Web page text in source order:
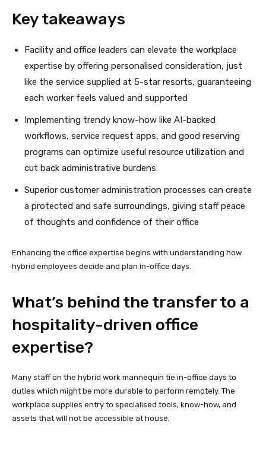
Key takeaways
Facility and office leaders can elevate the workplace
expertise by offering personalised consideration, just
like the service supplied at 5-star resorts, guaranteeing
each worker feels valued and supported
Implementing trendy know-how like AI-backed
workflows, service request apps, and good reserving
programs can optimize useful resource utilization and
cut back administrative burdens
Superior customer administration processes can create
a protected and safe surroundings, giving staff peace
of thoughts and confidence of their office
Enhancing the office expertise begins with understanding how
hybrid employees decide and plan in-office days.
What’s behind the transfer to a
hospitality-driven office
expertise?
Many staff on the hybrid work mannequin tie in-office days to
duties which might be more durable to perform remotely. The
workplace supplies entry to specialised tools, know-how, and
assets that will not be accessible at house,